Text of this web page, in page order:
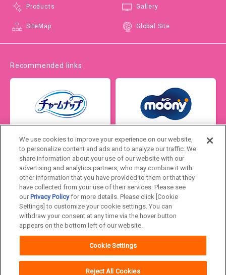
Products Gallery
SiteMap Global Site
Recommended links
Japan
Privacy Policy
Official Account Community
We use cookies to improve your experience on our website,
to personalize content and ads and to analyze our traffic. We
share information about your use of our website with our
advertising and analytics partners, who may combine it with
other information that you have provided to them or that they
have collected from your use of their services. Please see
our Privacy Policyfor more details. Please click [Cookie
Settings] to customize your cookie settings. You can
withdraw your consent at any time via the hover button
appears on the bottom left of our website.
Cookie Settings
Reject All Cookies